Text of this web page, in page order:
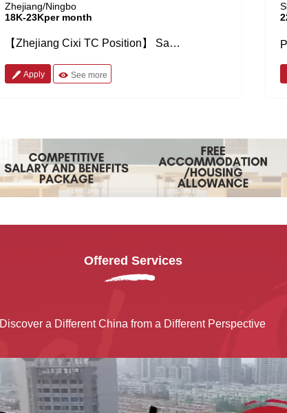
Zhejiang/Ningbo
18K-23Kper month
【Zhejiang Cixi TC Position】 Salary: 18-23k pre tax with 1000 housing allowance -Native speakers -BA or above -teaching experiences -2years' recommendation letter required Job details Work time: No more than 25 teaching hours per week, work from Wednesday to Sunday Class size: No more than 10-12 kids Age of kids: 2-12 years old Other bonus: -3000-5000rmb airfare allowance after 1 year contract -50-150 rmb per hour for overtime bonus -10 days paid winter holidays, 7 annual leaves Starting time: March,2026
Apply See more
Offered Services
Discover a Different China from a Different Perspective